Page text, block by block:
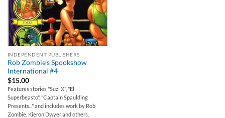
INDEPENDENT PUBLISHERS
Rob Zombie’s Spookshow
International #4
$15.00
Features stories "Suzi X", "El
Superbeasto", "Captain Spaulding
Presents..." and includes work by Rob
Zombie, Kieron Dwyer and others.